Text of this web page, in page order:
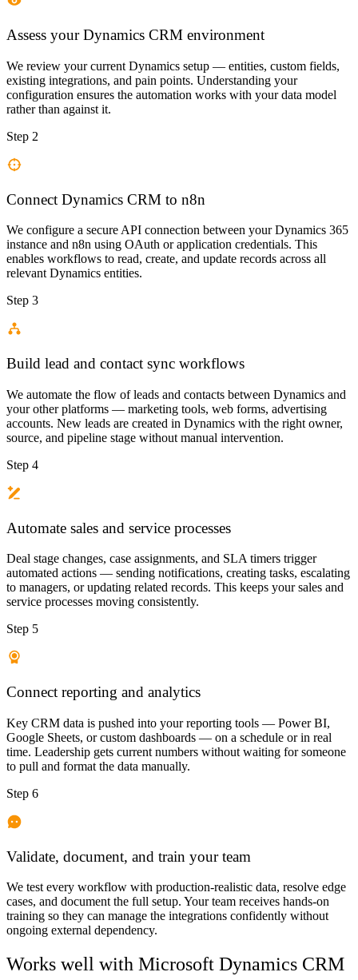
Assess your Dynamics CRM environment
We review your current Dynamics setup — entities, custom fields,
existing integrations, and pain points. Understanding your
configuration ensures the automation works with your data model
rather than against it.
Step 2
Connect Dynamics CRM to n8n
We configure a secure API connection between your Dynamics 365
instance and n8n using OAuth or application credentials. This
enables workflows to read, create, and update records across all
relevant Dynamics entities.
Step 3
Build lead and contact sync workflows
We automate the flow of leads and contacts between Dynamics and
your other platforms — marketing tools, web forms, advertising
accounts. New leads are created in Dynamics with the right owner,
source, and pipeline stage without manual intervention.
Step 4
Automate sales and service processes
Deal stage changes, case assignments, and SLA timers trigger
automated actions — sending notifications, creating tasks, escalating
to managers, or updating related records. This keeps your sales and
service processes moving consistently.
Step 5
Connect reporting and analytics
Key CRM data is pushed into your reporting tools — Power BI,
Google Sheets, or custom dashboards — on a schedule or in real
time. Leadership gets current numbers without waiting for someone
to pull and format the data manually.
Step 6
Validate, document, and train your team
We test every workflow with production-realistic data, resolve edge
cases, and document the full setup. Your team receives hands-on
training so they can manage the integrations confidently without
ongoing external dependency.
Works well with Microsoft Dynamics CRM